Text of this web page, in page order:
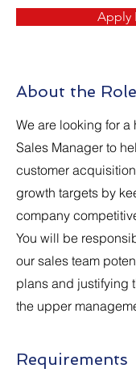
Apply
About the Role
We are looking for
Sales Manager to
customer
growth targets by
company
You will be
our sales team
plans and justifying
the upper
Requirements